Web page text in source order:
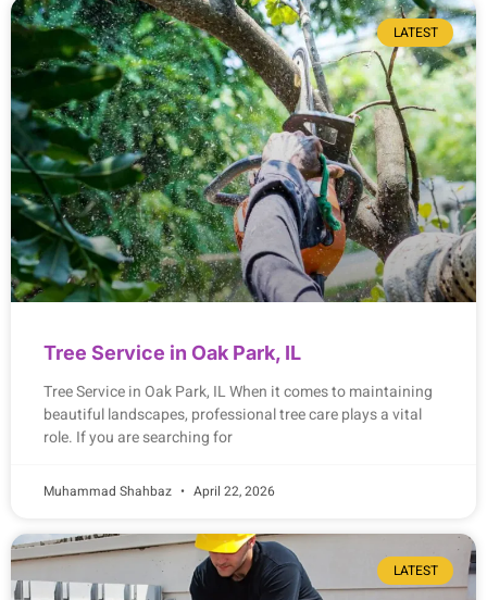
LATEST
Tree Service in Oak Park, IL
Tree Service in Oak Park, IL When it comes to maintaining
beautiful landscapes, professional tree care plays a vital
role. If you are searching for
Muhammad Shahbaz April 22, 2026
LATEST